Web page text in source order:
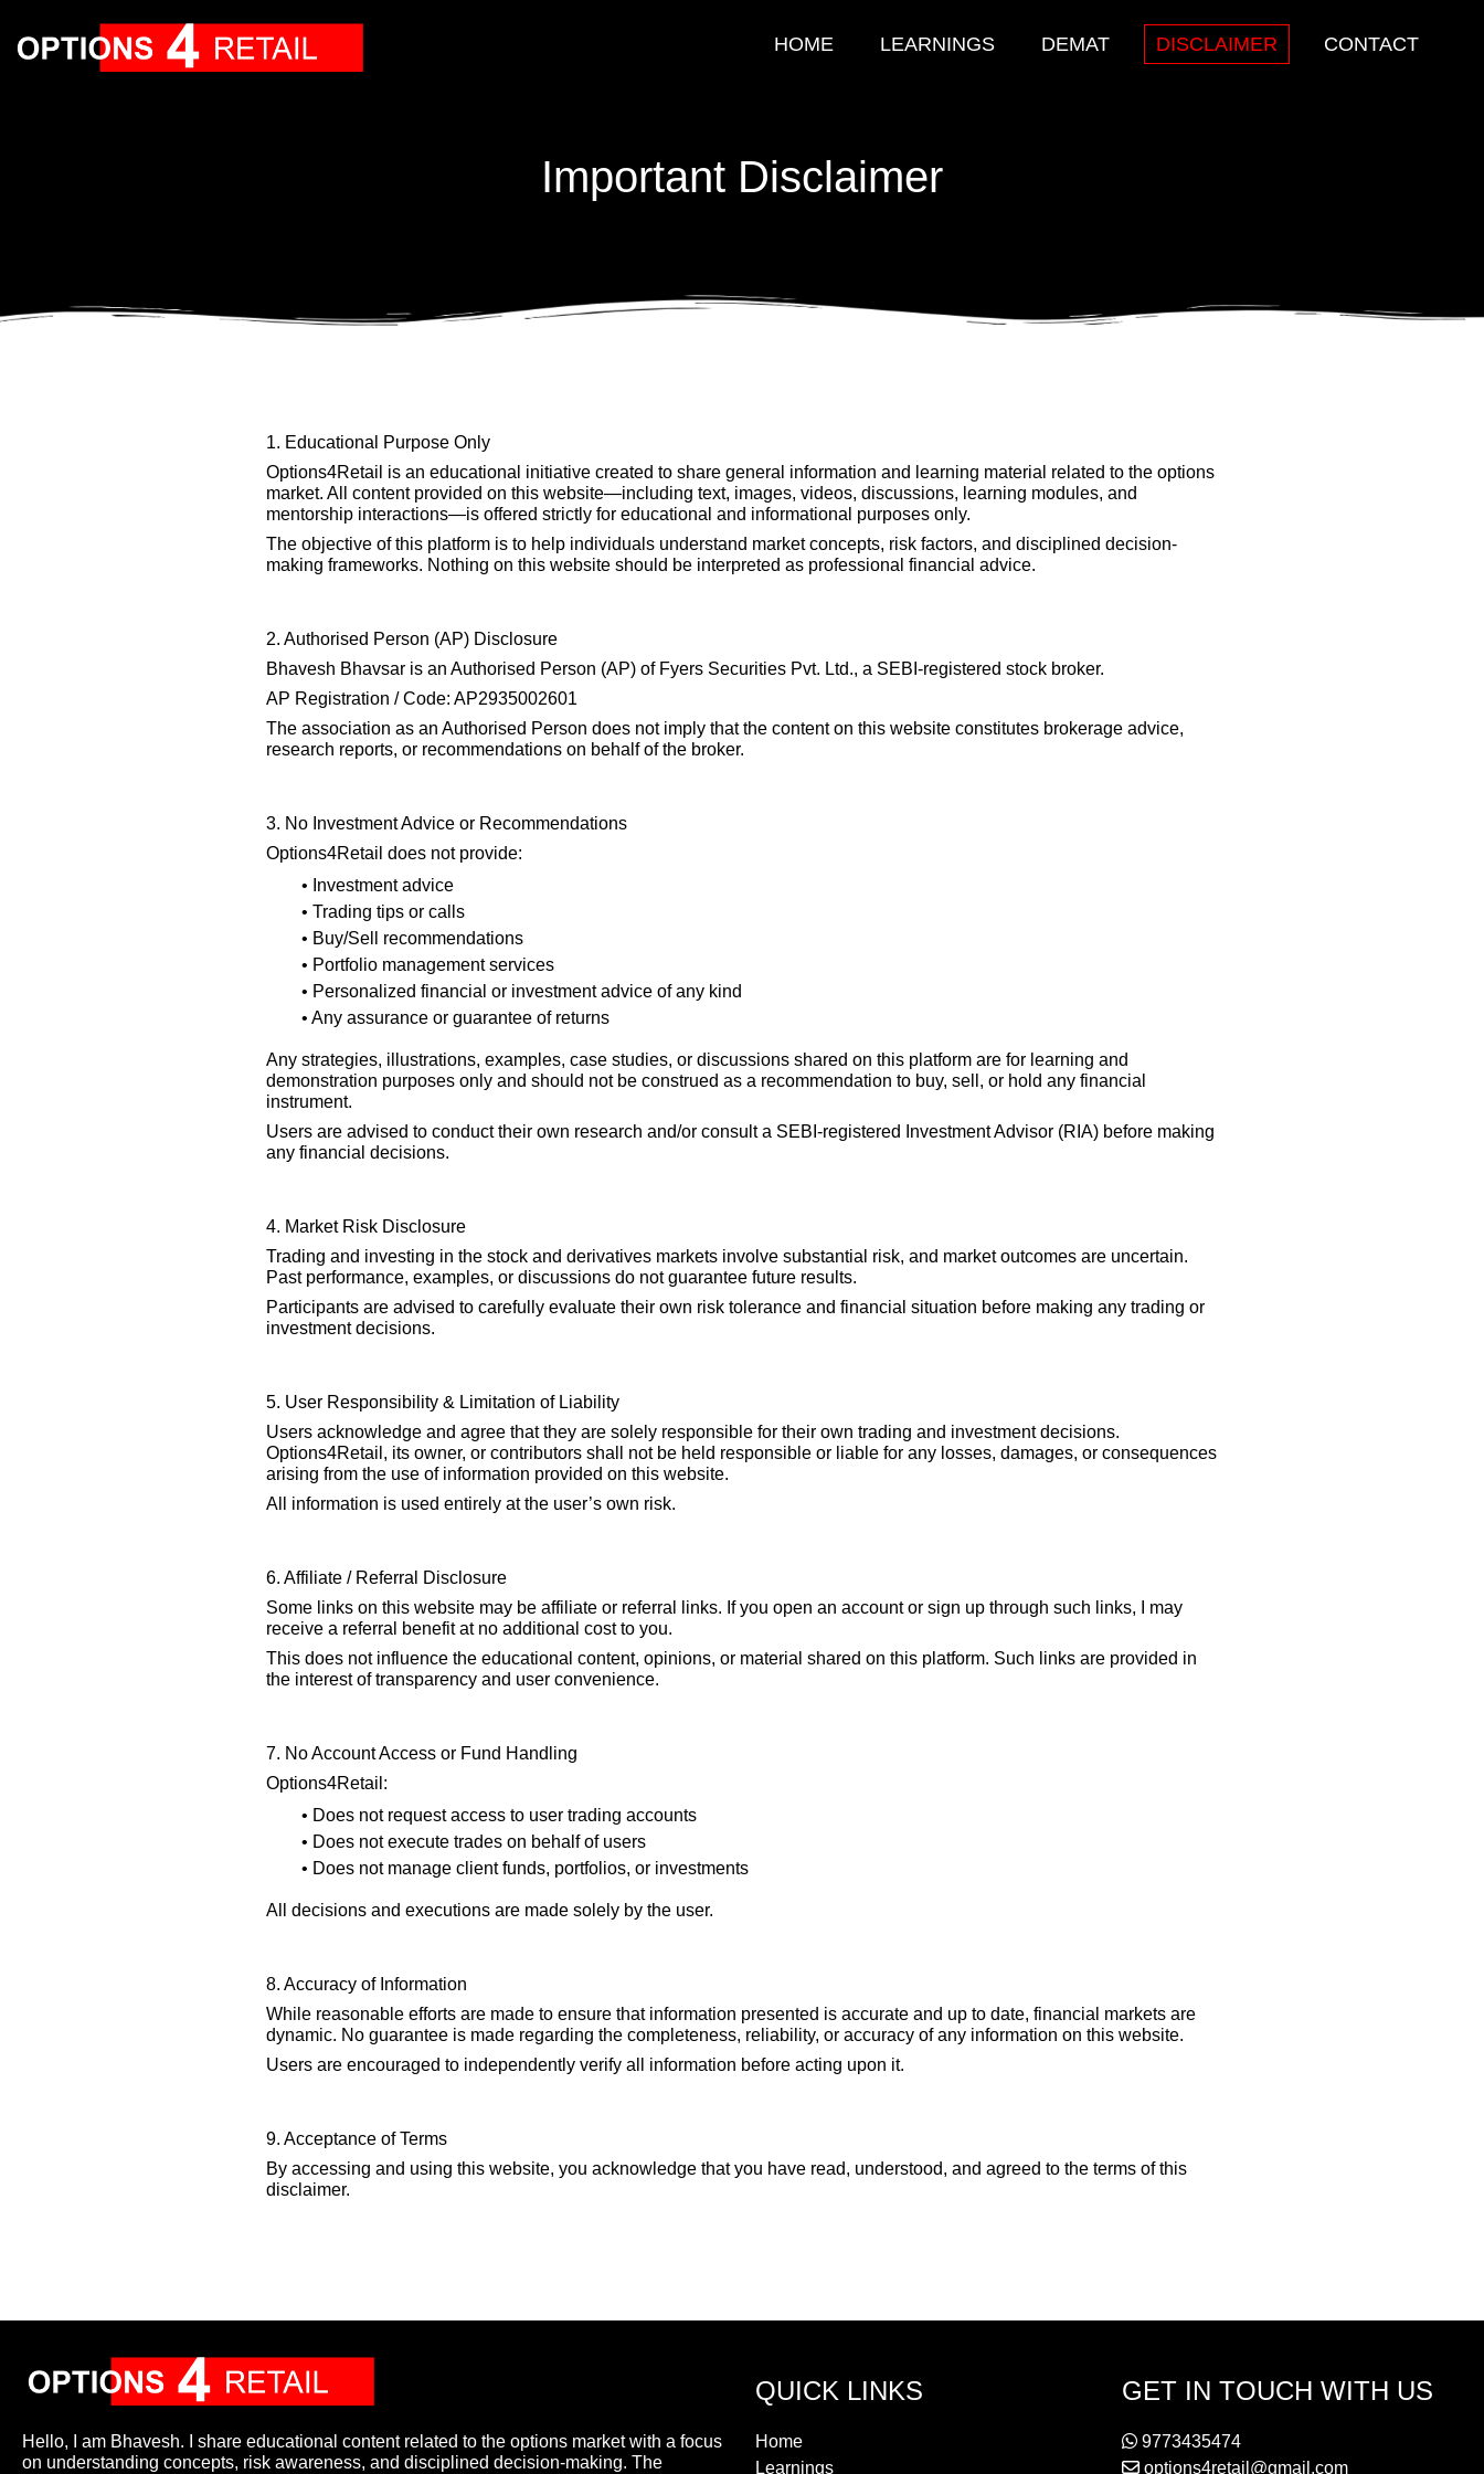
HOME LEARNINGS DEMAT DISCLAIMER CONTACT
Important Disclaimer
1. Educational Purpose Only
Options4Retail is an educational initiative created to share general information and learning material related to the options
market. All content provided on this website—including text, images, videos, discussions, learning modules, and
mentorship interactions—is offered strictly for educational and informational purposes only.
The objective of this platform is to help individuals understand market concepts, risk factors, and disciplined decision-
making frameworks. Nothing on this website should be interpreted as professional financial advice.
2. Authorised Person (AP) Disclosure
Bhavesh Bhavsar is an Authorised Person (AP) of Fyers Securities Pvt. Ltd., a SEBI-registered stock broker.
AP Registration / Code: AP2935002601
The association as an Authorised Person does not imply that the content on this website constitutes brokerage advice,
research reports, or recommendations on behalf of the broker.
3. No Investment Advice or Recommendations
Options4Retail does not provide:
• Investment advice
• Trading tips or calls
• Buy/Sell recommendations
• Portfolio management services
• Personalized financial or investment advice of any kind
• Any assurance or guarantee of returns
Any strategies, illustrations, examples, case studies, or discussions shared on this platform are for learning and
demonstration purposes only and should not be construed as a recommendation to buy, sell, or hold any financial
instrument.
Users are advised to conduct their own research and/or consult a SEBI-registered Investment Advisor (RIA) before making
any financial decisions.
4. Market Risk Disclosure
Trading and investing in the stock and derivatives markets involve substantial risk, and market outcomes are uncertain.
Past performance, examples, or discussions do not guarantee future results.
Participants are advised to carefully evaluate their own risk tolerance and financial situation before making any trading or
investment decisions.
5. User Responsibility & Limitation of Liability
Users acknowledge and agree that they are solely responsible for their own trading and investment decisions.
Options4Retail, its owner, or contributors shall not be held responsible or liable for any losses, damages, or consequences
arising from the use of information provided on this website.
All information is used entirely at the user’s own risk.
6. Affiliate / Referral Disclosure
Some links on this website may be affiliate or referral links. If you open an account or sign up through such links, I may
receive a referral benefit at no additional cost to you.
This does not influence the educational content, opinions, or material shared on this platform. Such links are provided in
the interest of transparency and user convenience.
7. No Account Access or Fund Handling
Options4Retail:
• Does not request access to user trading accounts
• Does not execute trades on behalf of users
• Does not manage client funds, portfolios, or investments
All decisions and executions are made solely by the user.
8. Accuracy of Information
While reasonable efforts are made to ensure that information presented is accurate and up to date, financial markets are
dynamic. No guarantee is made regarding the completeness, reliability, or accuracy of any information on this website.
Users are encouraged to independently verify all information before acting upon it.
9. Acceptance of Terms
By accessing and using this website, you acknowledge that you have read, understood, and agreed to the terms of this
disclaimer.
Hello, I am Bhavesh. I share educational content related to the options market with a focus
on understanding concepts, risk awareness, and disciplined decision-making. The
QUICK LINKS
Home
Learnings
GET IN TOUCH WITH US
9773435474
options4retail@gmail.com